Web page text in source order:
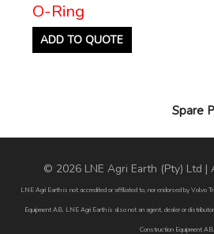
O-Ring
ADD TO QUOTE
Spare
© 2026 LNE Agri Earth (Pty) Ltd |
LNE Agri Earth is not accredited or affiliated to, nor endorsed by Volvo
Equipment AB. LNE Agri Earth is also not an agent, dealer or
Construction Equipment AB.